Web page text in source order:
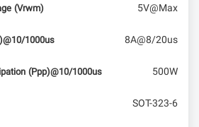
(Vrwm) 5V@Max
1000us 8A@8/20us
(Ppp)@10/1000us 500W
SOT-323-6